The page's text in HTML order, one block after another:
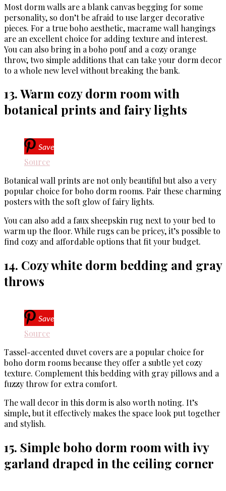
Most dorm walls are a blank canvas begging for some
personality, so don’t be afraid to use larger decorative
pieces. For a true boho aesthetic, macrame wall hangings
are an excellent choice for adding texture and interest.
You can also bring in a boho pouf and a cozy orange
throw, two simple additions that can take your dorm decor
to a whole new level without breaking the bank.
13. Warm cozy dorm room with
botanical prints and fairy lights
Save
Source
Botanical wall prints are not only beautiful but also a very
popular choice for boho dorm rooms. Pair these charming
posters with the soft glow of fairy lights.
You can also add a faux sheepskin rug next to your bed to
warm up the floor. While rugs can be pricey, it’s possible to
find cozy and affordable options that fit your budget.
14. Cozy white dorm bedding and gray
throws
Save
Source
Tassel-accented duvet covers are a popular choice for
boho dorm rooms because they offer a subtle yet cozy
texture. Complement this bedding with gray pillows and a
fuzzy throw for extra comfort.
The wall decor in this dorm is also worth noting. It’s
simple, but it effectively makes the space look put together
and stylish.
15. Simple boho dorm room with ivy
garland draped in the ceiling corner